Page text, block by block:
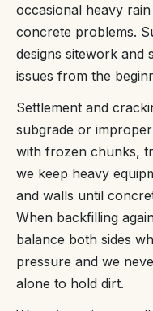
occasional heavy
concrete problems.
designs sitework and
issues from the
Settlement and
subgrade or
with frozen chunks,
we keep heavy
and walls until
When backfilling
balance both sides
pressure and we
alone to hold dirt.